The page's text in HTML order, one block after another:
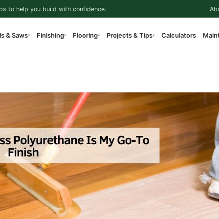
to help you build with confidence.
& Saws▾ Finishing▾ Flooring▾ Projects & Tips▾ Calculators